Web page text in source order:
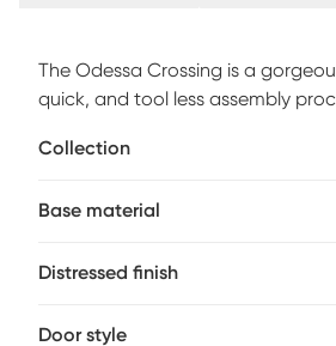
The Odessa Crossing is a
quick, and tool less assembly
that offers just the right amount
distressed look. Four total
cabinet and outer cabinets. Ideal
Collection
Base material
Distressed finish
Door style